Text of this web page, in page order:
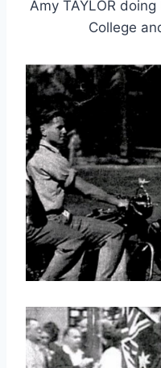
Amy TAYLOR
College